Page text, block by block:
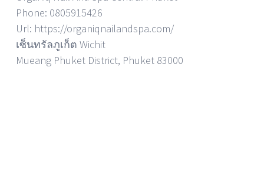
Phone: 0805915426
Url: https://organiqnailandspa.com/
เซ็นทรัลภูเก็ต Wichit
Mueang Phuket District, Phuket 83000